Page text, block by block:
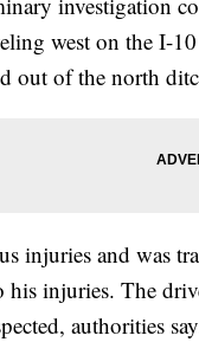
west on the I-
out of the north
injuries and was
his injuries. The
authorities